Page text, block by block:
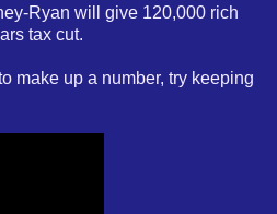
Ryan will give 120,000 rich
tax cut.
make up a number, try keeping